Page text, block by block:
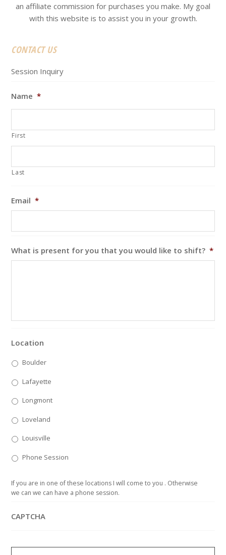
an affiliate commission for purchases you make. My goal
with this website is to assist you in your growth.
CONTACT US
Session Inquiry
Name *
First
Last
Email *
What is present for you that you would like to shift? *
Location
Boulder
Lafayette
Longmont
Loveland
Louisville
Phone Session
If you are in one of these locations I will come to you . Otherwise
we can we can have a phone session.
CAPTCHA